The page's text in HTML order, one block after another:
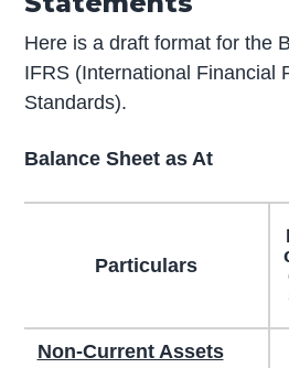
Here is a draft format for the
IFRS (International Financial
Standards).
Balance Sheet as At
Particulars
Non-Current Assets